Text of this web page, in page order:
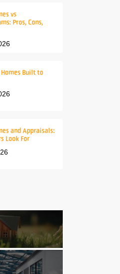
vs
Pros, Cons,
Built to
and Appraisals:
Look For